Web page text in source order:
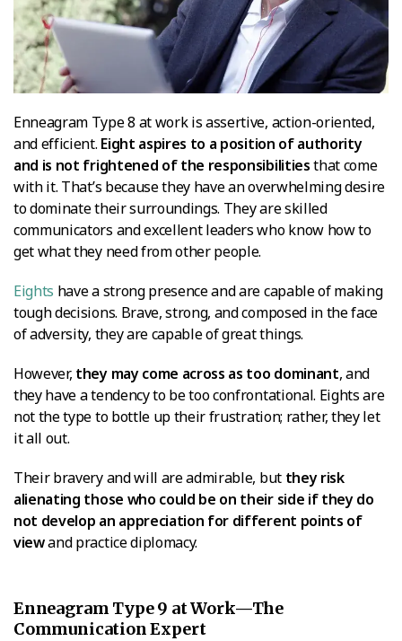
Enneagram Type 8 at work is assertive, action-oriented,
and efficient. Eight aspires to a position of authority
and is not frightened of the responsibilitiesthat come
with it. That’s because they have an overwhelming desire
to dominate their surroundings. They are skilled
communicators and excellent leaders who know how to
get what they need from other people.
Eights have a strong presence and are capable of making
tough decisions. Brave, strong, and composed in the face
of adversity, they are capable of great things.
However, they may come across as too dominant, and
they have a tendency to be too confrontational. Eights are
not the type to bottle up their frustration; rather, they let
it all out.
Their bravery and will are admirable, but they risk
alienating those who could be on their side if they do
not develop an appreciation for different points of
viewand practice diplomacy.
Enneagram Type 9 at Work—The
Communication Expert